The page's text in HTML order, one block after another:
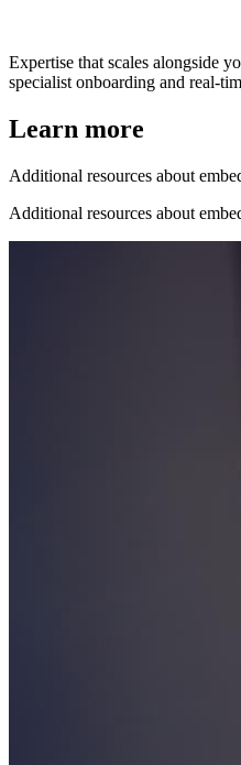
Expertise that scales alongside
specialist onboarding and real-
Learn more
Additional resources about
Additional resources about